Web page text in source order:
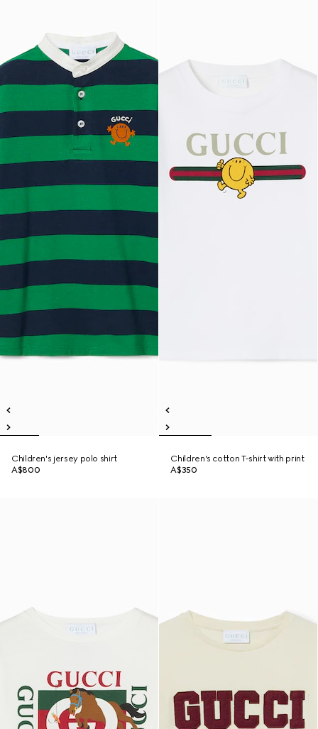
Children's jersey polo shirt
A$800
Children's cotton T-shirt with print
A$350